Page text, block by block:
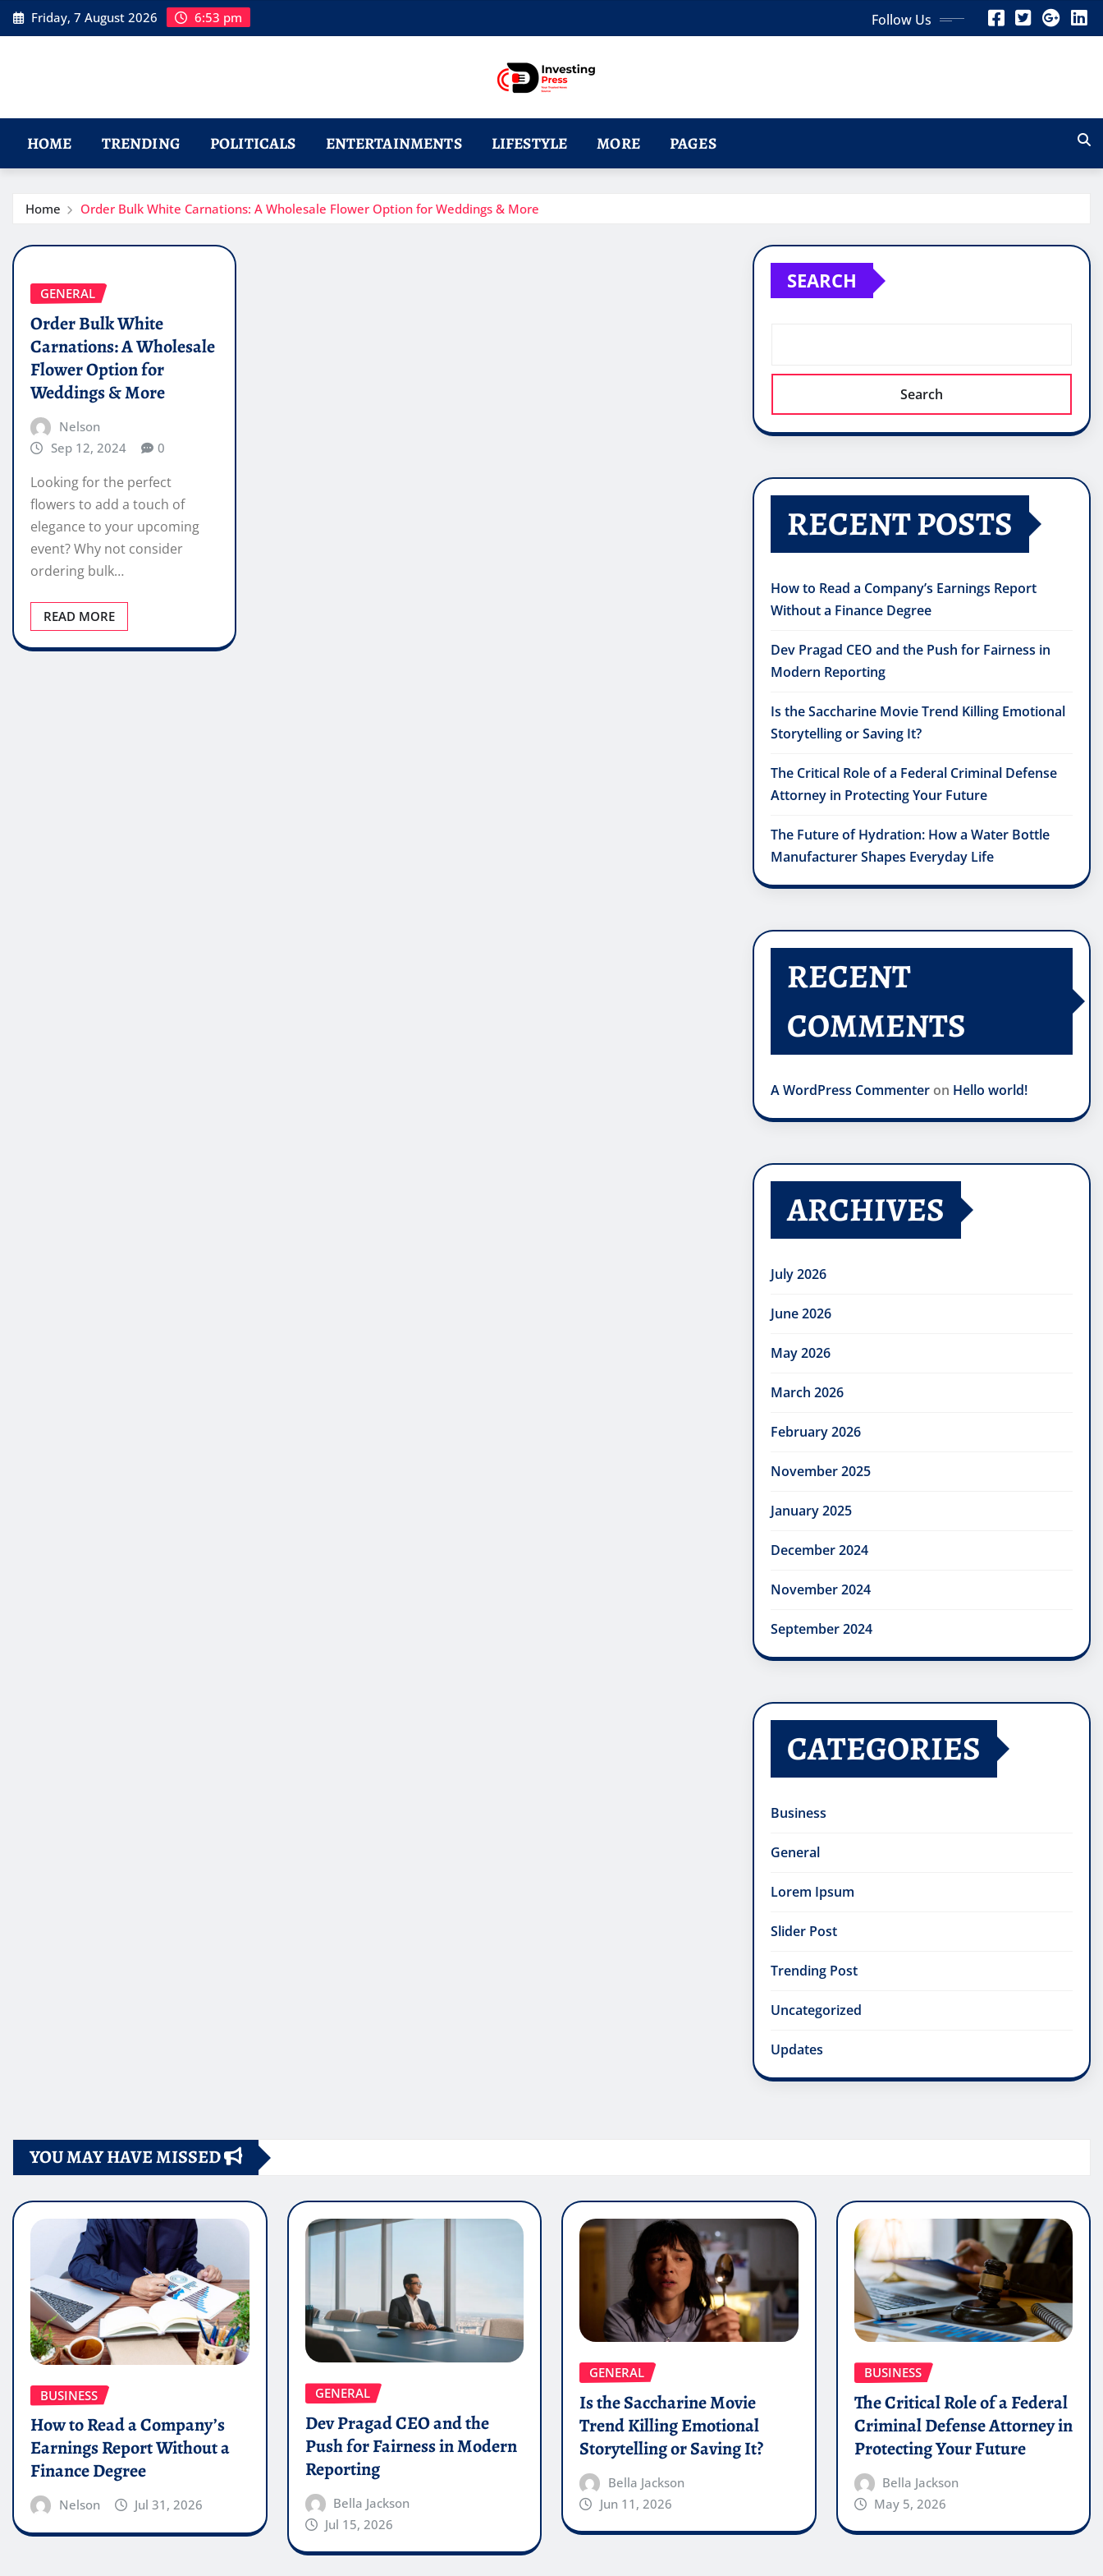
Skip
to
Friday, 7 August 2026 6:53 pm Follow Us
HOME TRENDING POLITICALS ENTERTAINMENTS LIFESTYLE MORE PAGES
Home Order Bulk White Carnations: A Wholesale Flower Option for Weddings & More
GENERAL
Order Bulk White
Carnations: A Wholesale
Flower Option for
Weddings & More
Nelson
Sep 12, 2024
0
Looking for the perfect
flowers to add a touch of
elegance to your upcoming
event? Why not consider
ordering bulk…
READ MORE
SEARCH
Search
RECENT POSTS
How to Read a Company’s Earnings Report
Without a Finance Degree
Dev Pragad CEO and the Push for Fairness in
Modern Reporting
Is the Saccharine Movie Trend Killing Emotional
Storytelling or Saving It?
The Critical Role of a Federal Criminal Defense
Attorney in Protecting Your Future
The Future of Hydration: How a Water Bottle
Manufacturer Shapes Everyday Life
RECENT
COMMENTS
A WordPress Commenter on Hello world!
ARCHIVES
July 2026
June 2026
May 2026
March 2026
February 2026
November 2025
January 2025
December 2024
November 2024
September 2024
CATEGORIES
Business
General
Lorem Ipsum
Slider Post
Trending Post
Uncategorized
Updates
YOU MAY HAVE MISSED
BUSINESS
How to Read a Company’s
Earnings Report Without a
Finance Degree
Nelson Jul 31, 2026
GENERAL
Dev Pragad CEO and the
Push for Fairness in Modern
Reporting
Bella Jackson
Jul 15, 2026
GENERAL
Is the Saccharine Movie
Trend Killing Emotional
Storytelling or Saving It?
Bella Jackson
Jun 11, 2026
BUSINESS
The Critical Role of a Federal
Criminal Defense Attorney in
Protecting Your Future
Bella Jackson
May 5, 2026